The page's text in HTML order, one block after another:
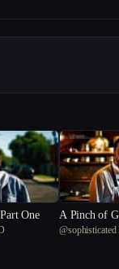
One A Pinch of
@